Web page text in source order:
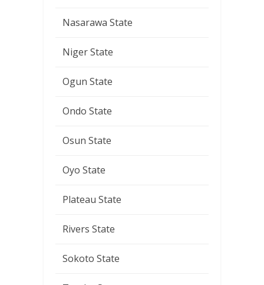
Nasarawa State
Niger State
Ogun State
Ondo State
Osun State
Oyo State
Plateau State
Rivers State
Sokoto State